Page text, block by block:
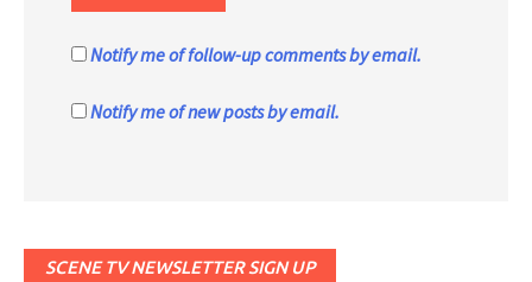
Notify me of follow-up comments by email.
Notify me of new posts by email.
SCENE TV NEWSLETTER SIGN UP